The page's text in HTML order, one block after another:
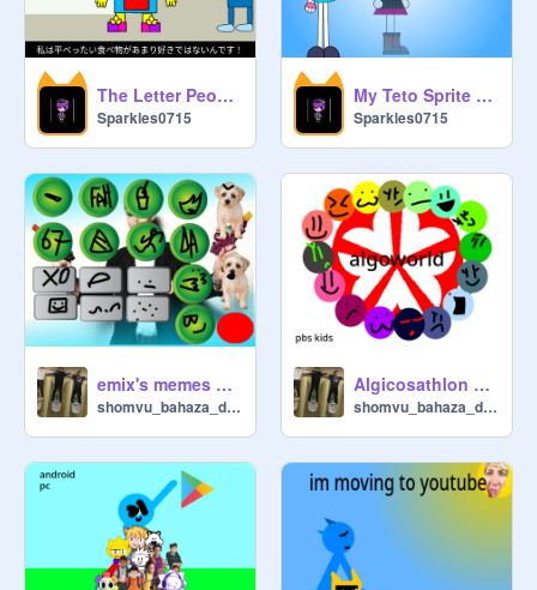
The Letter People: Miss I doesn't like Flat Food... (Anime Style!)
Sparkles0715
My Teto Sprite (Remake)
Sparkles0715
emix's memes soundboard
shomvu_bahaza_dehmer
Algicosathlon pbs kids
shomvu_bahaza_dehmer